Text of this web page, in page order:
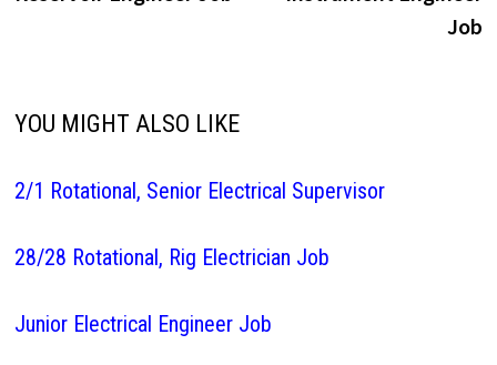
navigation
Job
YOU MIGHT ALSO LIKE
2/1 Rotational, Senior Electrical Supervisor
28/28 Rotational, Rig Electrician Job
Junior Electrical Engineer Job